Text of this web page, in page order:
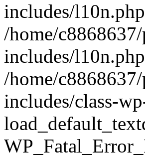
includes/
/home/
includes/
/home/
includes/class-